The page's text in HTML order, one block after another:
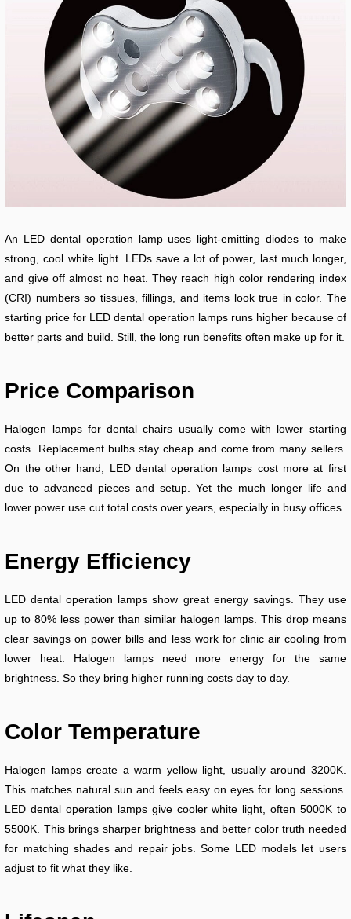
An LED dental operation lamp uses light-emitting diodes to make
strong, cool white light. LEDs save a lot of power, last much longer,
and give off almost no heat. They reach high color rendering index
(CRI) numbers so tissues, fillings, and items look true in color. The
starting price for LED dental operation lamps runs higher because of
better parts and build. Still, the long run benefits often make up for it.
Price Comparison
Halogen lamps for dental chairs usually come with lower starting
costs. Replacement bulbs stay cheap and come from many sellers.
On the other hand, LED dental operation lamps cost more at first
due to advanced pieces and setup. Yet the much longer life and
lower power use cut total costs over years, especially in busy offices.
Energy Efficiency
LED dental operation lamps show great energy savings. They use
up to 80% less power than similar halogen lamps. This drop means
clear savings on power bills and less work for clinic air cooling from
lower heat. Halogen lamps need more energy for the same
brightness. So they bring higher running costs day to day.
Color Temperature
Halogen lamps create a warm yellow light, usually around 3200K.
This matches natural sun and feels easy on eyes for long sessions.
LED dental operation lamps give cooler white light, often 5000K to
5500K. This brings sharper brightness and better color truth needed
for matching shades and repair jobs. Some LED models let users
adjust to fit what they like.